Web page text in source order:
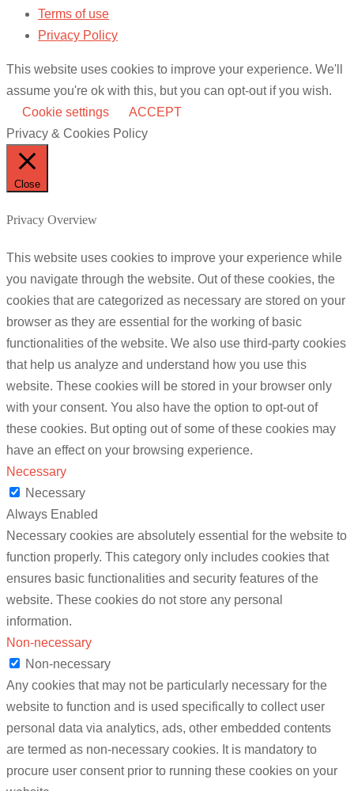
Terms of use
Privacy Policy
This website uses cookies to improve your experience. We'll
assume you're ok with this, but you can opt-out if you wish.
Cookie settings
ACCEPT
Privacy & Cookies Policy
Close
Privacy Overview
This website uses cookies to improve your experience while
you navigate through the website. Out of these cookies, the
cookies that are categorized as necessary are stored on your
browser as they are essential for the working of basic
functionalities of the website. We also use third-party cookies
that help us analyze and understand how you use this
website. These cookies will be stored in your browser only
with your consent. You also have the option to opt-out of
these cookies. But opting out of some of these cookies may
have an effect on your browsing experience.
Necessary
Necessary
Always Enabled
Necessary cookies are absolutely essential for the website to
function properly. This category only includes cookies that
ensures basic functionalities and security features of the
website. These cookies do not store any personal
information.
Non-necessary
Non-necessary
Any cookies that may not be particularly necessary for the
website to function and is used specifically to collect user
personal data via analytics, ads, other embedded contents
are termed as non-necessary cookies. It is mandatory to
procure user consent prior to running these cookies on your